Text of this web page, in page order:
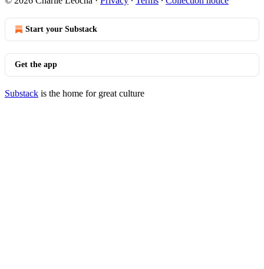
Start your Substack
Get the app
Substack is the home for great culture